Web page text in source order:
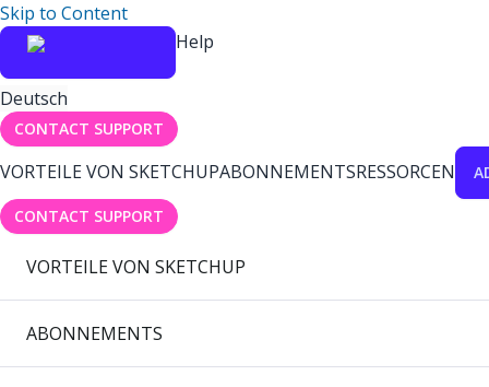
Skip to Content
Help
Deutsch
CONTACT SUPPORT
VORTEILE VON SKETCHUPABONNEMENTSRESSORCEN
CONTACT SUPPORT
VORTEILE VON SKETCHUP
ABONNEMENTS